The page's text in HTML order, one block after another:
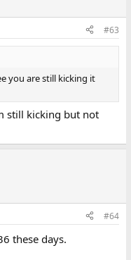
#63
you are still kicking it
still kicking but not
#64
these days.